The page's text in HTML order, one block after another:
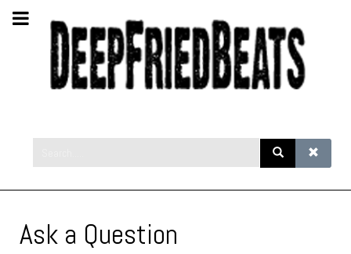
Ask a Question